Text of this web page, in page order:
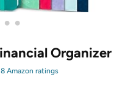
• •
Organizer
Amazon ratings